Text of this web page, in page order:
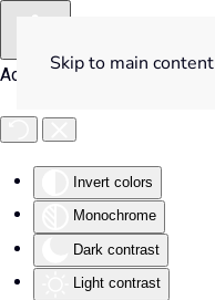
Accessibility Tools
Invert colors
Monochrome
Dark contrast
Light contrast
Skip to main content